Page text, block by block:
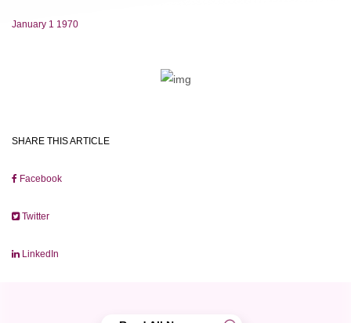
January 1 1970
SHARE THIS ARTICLE
Facebook
Twitter
LinkedIn